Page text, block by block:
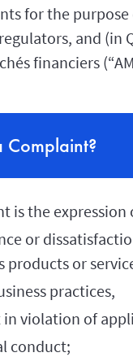
for the
and (in
financiers
Complaint?
is the
or
products or
practices,
in violation of
conduct;